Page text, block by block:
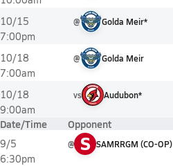
10/15
7:00pm
@ Golda Meir*
10/18
7:00am
@ Golda Meir
10/18
9:00am
vs Audubon*
Date/Time Opponent
9/5
6:30pm
@ S SAMRRGM (CO-OP)